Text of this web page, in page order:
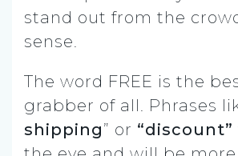
stand out from the
sense.
The word FREE is the
grabber of all. Phrases
shipping” or “discount”